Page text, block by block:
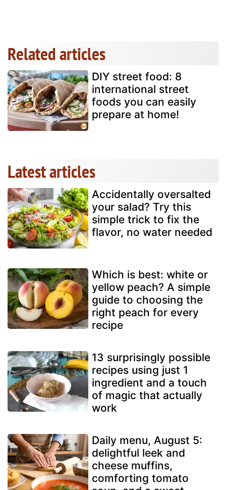
Related articles
DIY street food: 8
international street
foods you can easily
prepare at home!
Latest articles
Accidentally oversalted
your salad? Try this
simple trick to fix the
flavor, no water needed
Which is best: white or
yellow peach? A simple
guide to choosing the
right peach for every
recipe
13 surprisingly possible
recipes using just 1
ingredient and a touch
of magic that actually
work
Daily menu, August 5:
delightful leek and
cheese muffins,
comforting tomato